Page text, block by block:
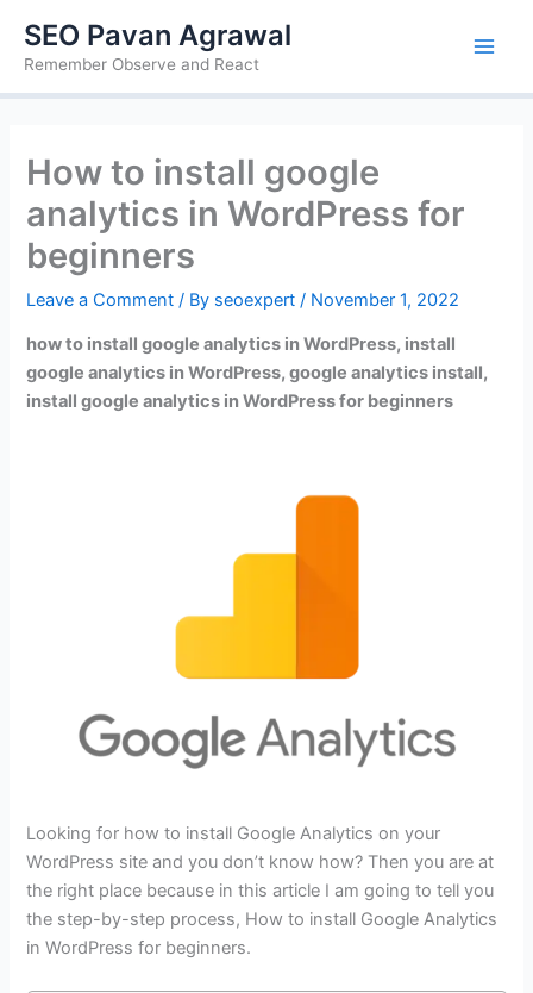
content
SEO Pavan Agrawal
Remember Observe and React
How to install google
analytics in WordPress for
beginners
Leave a Comment / By seoexpert/ November 1, 2022
how to install google analytics in WordPress, install
google analytics in WordPress, google analytics install,
install google analytics in WordPress for beginners
Looking for how to install Google Analytics on your
WordPress site and you don’t know how? Then you are at
the right place because in this article I am going to tell you
the step-by-step process, How to install Google Analytics
in WordPress for beginners.